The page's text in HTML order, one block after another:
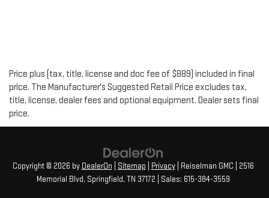
Price plus (tax, title, license and doc fee of $889) included in final
price. The Manufacturer's Suggested Retail Price excludes tax,
title, license, dealer fees and optional equipment. Dealer sets final
price.
Copyright © 2026 by DealerOn Sitemap Privacy| Reiselman GMC
2516
Memorial Blvd, Springfield, TN 37172 | Sales: 615-384-3559